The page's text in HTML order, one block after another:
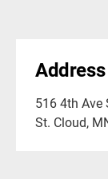
Address
516 4th Ave
St. Cloud,